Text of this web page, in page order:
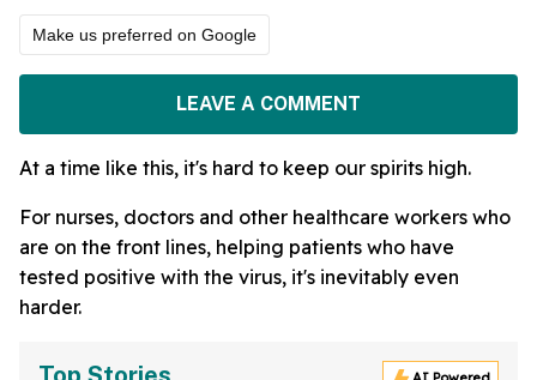
Make us preferred on Google
LEAVE A COMMENT
At a time like this, it's hard to keep our spirits high.
For nurses, doctors and other healthcare workers who
are on the front lines, helping patients who have
tested positive with the virus, it's inevitably even
harder.